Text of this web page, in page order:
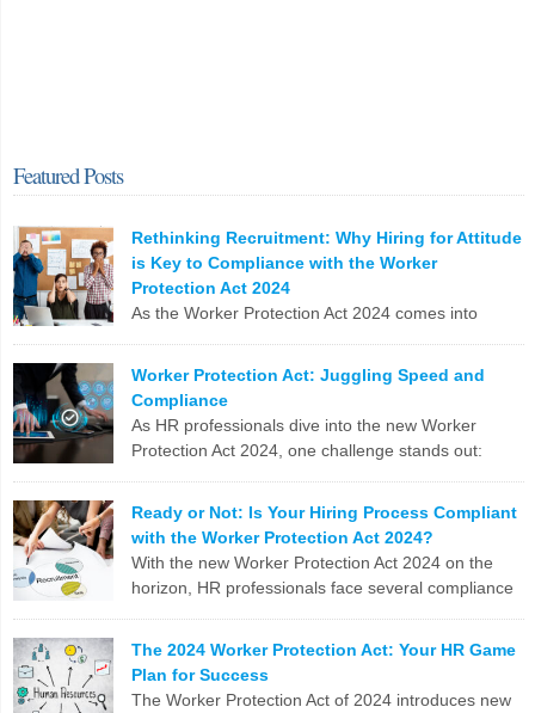
Featured Posts
Rethinking Recruitment: Why Hiring for Attitude
is Key to Compliance with the Worker
Protection Act 2024
As the Worker Protection Act 2024 comes into
to reassess and enhance their recruitment strategies. While
compliance with new regulations is crucial, the focus shouldn’t
solely be on ticking boxes. Instead, it’s time to pivot towards a more
profound and transformative approach: hiring for attitude. The
Conventional Recruitment […]
LinkedIn
X EmailFacebook
Copy
Link
Worker Protection Act: Juggling Speed and
Compliance
As HR professionals dive into the new Worker
Protection Act 2024, one challenge stands out:
meticulous compliance requirements. Let’s break down why this
can be a real nail-biter. Competing Priorities HR teams often race
against the clock to fill roles and keep the business running. But […]
LinkedInEmailFacebook
Copy
Link
Ready or Not: Is Your Hiring Process Compliant
with the Worker Protection Act 2024?
With the new Worker Protection Act 2024 on the
horizon, HR professionals face several compliance
issues you need to tackle: To stay ahead, HR teams need to update
software, revamp processes, and stay on top of legislative
changes. Are you ready?
The 2024 Worker Protection Act: Your HR Game
Plan for Success
The Worker Protection Act of 2024 introduces new